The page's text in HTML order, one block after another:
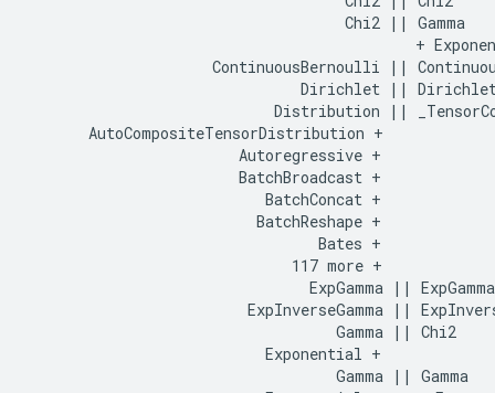
                                    Chi2 || Gamma
+
ContinuousBernoulli ||
Dirichlet ||
Distribution ||
       AutoCompositeTensorDistribution +
                        Autoregressive +
                        BatchBroadcast +
                           BatchConcat +
                          BatchReshape +
                                 Bates +
                              117 more +
                                ExpGamma || ExpGamma
ExpInverseGamma ||
                                   Gamma || Chi2
                           Exponential +
                                   Gamma || Gamma